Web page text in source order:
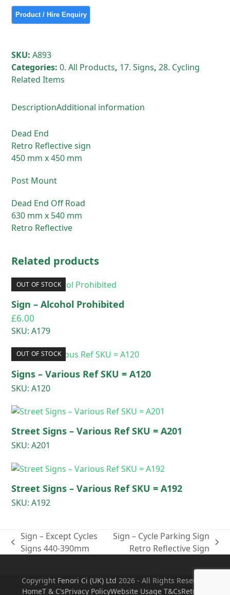
End
Retro
quantity
SKU:A893
Categories:0. All Products, 17. Signs,28. Cycling
Related Items
DescriptionAdditional information
Dead End
Retro Reflective sign
450 mm x 450 mm
Post Mount
Dead End Off Road
630 mm x 540 mm
Retro Reflective
Related products
OUT OF STOCK
Sign – Alcohol Prohibited
£6.00
SKU: A179
OUT OF STOCK
Signs – Various Ref SKU = A120
SKU: A120
Street Signs – Various Ref SKU = A201
SKU: A201
Street Signs – Various Ref SKU = A192
SKU: A192
previous
Sign – Except Cycles
Signs 440-390mm
Sign – Cycle Parking Sign
Retro Reflective Sign
Copyright Fenori Ci (UK) Ltd 2026 - All Rights Reserved
HomeT & C’sPrivacy PolicyWebsite Usage T&CsReturns